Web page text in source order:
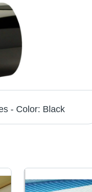
- Color: Black